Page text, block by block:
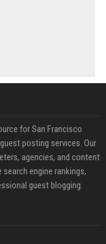
for San Francisco
posting services. Our
agencies, and content
engine rankings,
guest blogging.